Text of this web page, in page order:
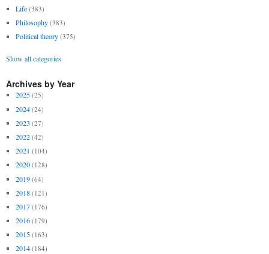
Life (383)
Philosophy (383)
Political theory (375)
Show all categories
Archives by Year
2025 (25)
2024 (24)
2023 (27)
2022 (42)
2021 (104)
2020 (128)
2019 (64)
2018 (121)
2017 (176)
2016 (179)
2015 (163)
2014 (184)